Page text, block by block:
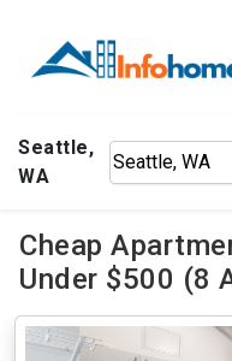
Seattle,
WA
Cheap
Under $500 (8